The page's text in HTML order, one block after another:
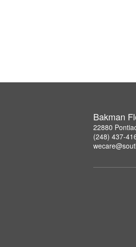
Bakman
22880
(248) 437-